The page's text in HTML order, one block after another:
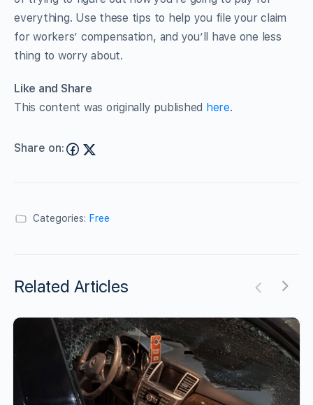
everything. Use these tips to help you file your claim
for workers’ compensation, and you’ll have one less
thing to worry about.
Like and Share
This content was originally published here.
Share on:
Categories: Free
Related Articles